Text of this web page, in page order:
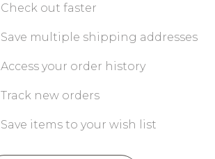
Check out faster
Save multiple shipping addresses
Access your order history
Track new orders
Save items to your wish list